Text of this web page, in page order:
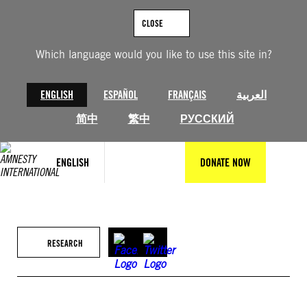
Which language would you like to use this site in?
ENGLISH ESPAÑOL FRANÇAIS
العربية
简中
繁中 РУССКИЙ
CLOSE
ENGLISH DONATE NOW
RESEARCH